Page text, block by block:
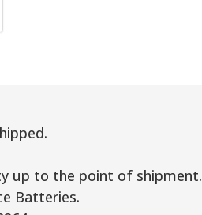
up to the point of shipment.
Batteries.